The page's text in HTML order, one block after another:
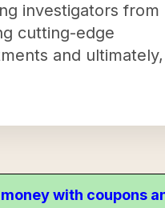
investigators from
cutting-edge
and ultimately,
with coupons